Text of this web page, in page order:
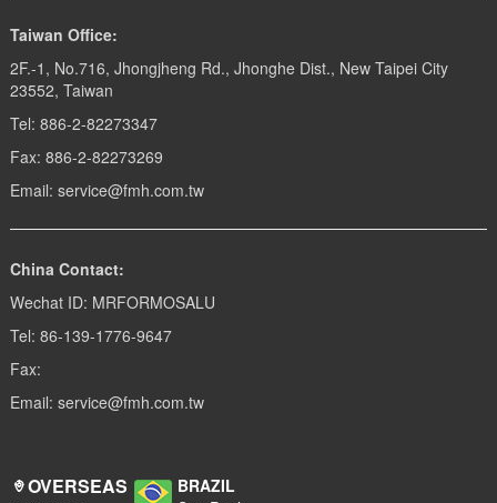
Taiwan Office:
2F.-1, No.716, Jhongjheng Rd., Jhonghe Dist., New Taipei City
23552, Taiwan
Tel: 886-2-82273347
Fax: 886-2-82273269
Email: service@fmh.com.tw
China Contact:
Wechat ID: MRFORMOSALU
Tel: 86-139-1776-9647
Fax:
Email: service@fmh.com.tw
OVERSEAS
BRAZIL